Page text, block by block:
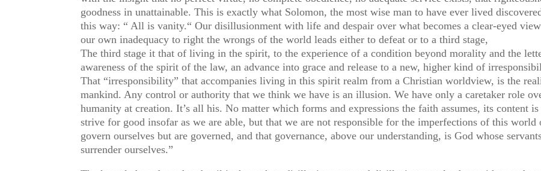
goodness in unattainable. This is exactly what Solomon, the most wise man to have ever lived
this way: “ All is vanity.“ Our disillusionment with life and despair over what becomes a clear-eyed
our own inadequacy to right the wrongs of the world leads either to defeat or to a third stage,
The third stage it that of living in the spirit, to the experience of a condition beyond morality and the
awareness of the spirit of the law, an advance into grace and release to a new, higher kind of
That “irresponsibility” that accompanies living in this spirit realm from a Christian worldview, is the
mankind. Any control or authority that we think we have is an illusion. We have only a caretaker role
humanity at creation. It’s all his. No matter which forms and expressions the faith assumes, its content
strive for good insofar as we are able, but that we are not responsible for the imperfections of this
govern ourselves but are governed, and that governance, above our understanding, is God whose
surrender ourselves.”